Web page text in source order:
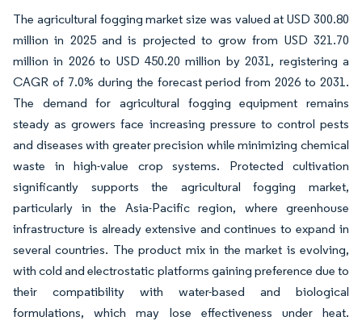
The agricultural fogging market size was valued at USD 300.80
million in 2025 and is projected to grow from USD 321.70
million in 2026 to USD 450.20 million by 2031, registering a
CAGR of 7.0% during the forecast period from 2026 to 2031.
The demand for agricultural fogging equipment remains
steady as growers face increasing pressure to control pests
and diseases with greater precision while minimizing chemical
waste in high-value crop systems. Protected cultivation
significantly supports the agricultural fogging market,
particularly in the Asia-Pacific region, where greenhouse
infrastructure is already extensive and continues to expand in
several countries. The product mix in the market is evolving,
with cold and electrostatic platforms gaining preference due to
their compatibility with water-based and biological
formulations, which may lose effectiveness under heat.